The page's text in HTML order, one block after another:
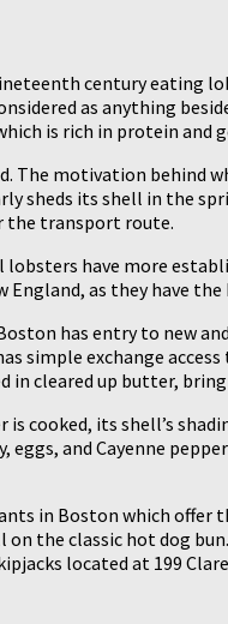
century eating
as anything
is rich in protein and
The motivation behind
sheds its shell in the
the transport route.
have more
England, as they have
has entry to new
simple exchange
in cleared up butter,
its shell’s
and Cayenne
in Boston which offer
the classic hot dog
located at 199